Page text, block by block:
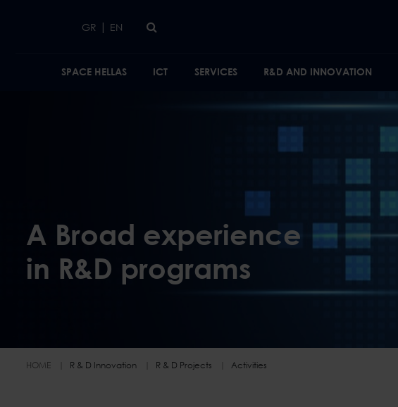
GR | EN
SPACE HELLAS ICT SERVICES R&D AND INNOVATION
Activities
A Broad experience
in R&D programs
HOME R & D Innovation R & D Projects Activities